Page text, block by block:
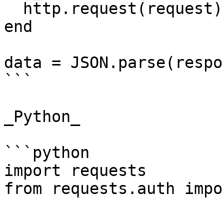
end
data =
```
_Python_
```python
import requests
from requests.auth